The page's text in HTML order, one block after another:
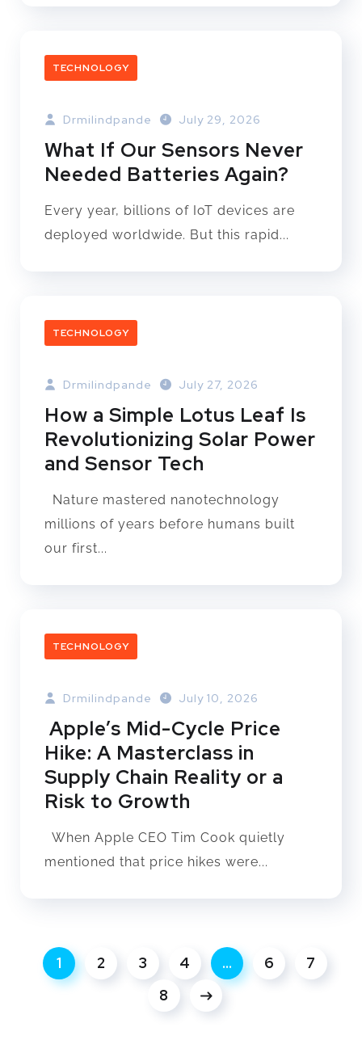
TECHNOLOGY
Drmilindpande July 29, 2026
What If Our Sensors Never
Needed Batteries Again?
Every year, billions of IoT devices are
deployed worldwide. But this rapid...
TECHNOLOGY
Drmilindpande July 27, 2026
How a Simple Lotus Leaf Is
Revolutionizing Solar Power
and Sensor Tech
Nature mastered nanotechnology
millions of years before humans built
our first...
TECHNOLOGY
Drmilindpande July 10, 2026
Apple’s Mid-Cycle Price
Hike: A Masterclass in
Supply Chain Reality or a
Risk to Growth
When Apple CEO Tim Cook quietly
mentioned that price hikes were...
1 2 3 4 … 6
7
8